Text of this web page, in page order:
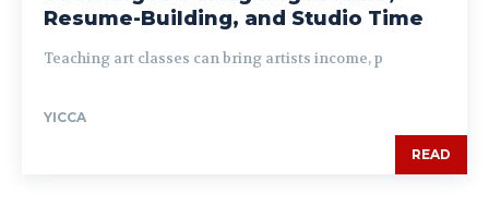
Resume-Building, and Studio Time
Teaching art classes can bring artists income, p
YICCA
READ